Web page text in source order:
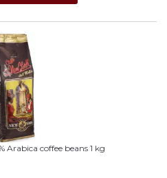
Arabica coffee beans 1 kg